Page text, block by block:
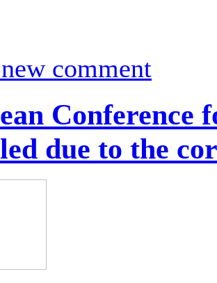
comment
Conference
due to the